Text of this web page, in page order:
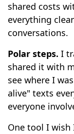
shared costs
everything
conversations.
Polar steps. I
shared it with
see where I
alive" texts
everyone
One tool I wish